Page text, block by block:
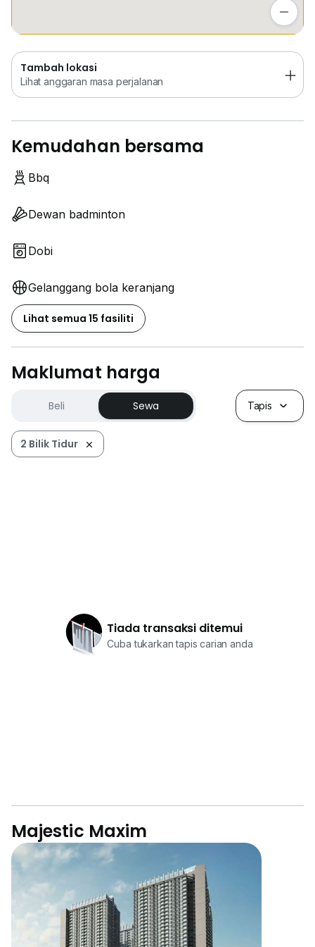
- SK Seri Anggerik school
- Rocklin Learning Center
设施：
- 24小时保安
- 游泳池
- 桑拿
- 羽毛球场
- 儿童游乐区
- 多功能厅
- 迷你市场
- 停车场
附近交通：
- 康乐花园MRT站（MRT Sungai Buloh-Kajang Line）
- Cheras Sentral购物中心
- SK Seri Anggerik学校
- SMK Orkid Desa学校
- Rocklin Learning Center
Tambah lokasi
Lihat anggaran masa perjalanan
Kemudahan bersama
Bbq
Dewan badminton
Dobi
Gelanggang bola keranjang
Lihat semua 15 fasiliti
Maklumat harga
Beli Sewa Tapis
2 Bilik Tidur
Tiada transaksi ditemui
Cuba tukarkan tapis carian anda
Majestic Maxim